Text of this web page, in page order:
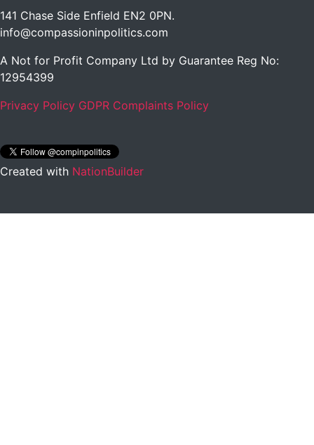
141 Chase Side Enfield EN2 0PN.
info@compassioninpolitics.com
A Not for Profit Company Ltd by Guarantee Reg No:
12954399
Privacy Policy GDPR Complaints Policy
Created with NationBuilder